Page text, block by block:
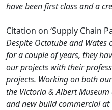
have been first class and a
Citation on ‘Supply Chain
Despite Octatube and
for a couple of years, they
our projects with their
projects. Working on both
the Victoria & Albert
and new build commercial at